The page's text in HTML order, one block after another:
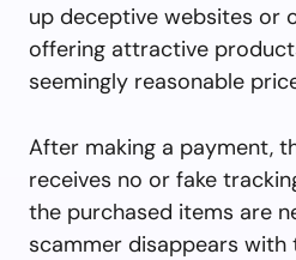
up deceptive websites or
offering attractive
seemingly reasonable
After making a payment,
receives no or fake
the purchased items are
scammer disappears with